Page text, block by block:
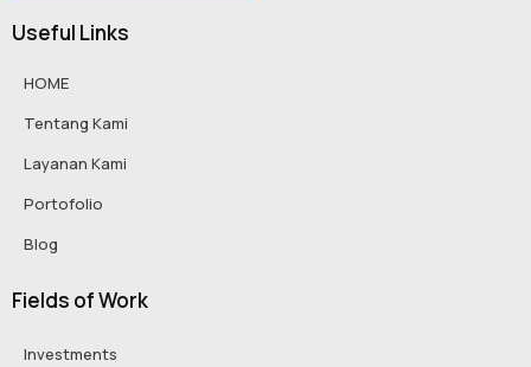
Useful Links
HOME
Tentang Kami
Layanan Kami
Portofolio
Blog
Fields of Work
Investments